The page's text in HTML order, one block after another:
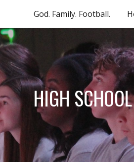
Skip to main contentGod. Family. Football.
HIGH